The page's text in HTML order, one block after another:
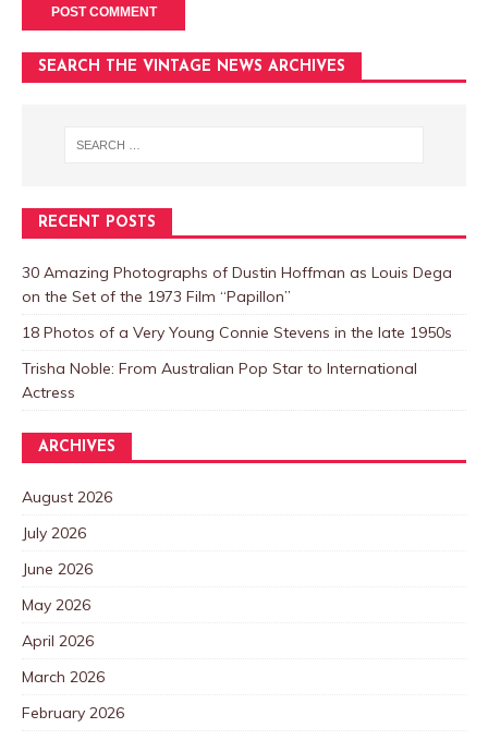
SEARCH THE VINTAGE NEWS ARCHIVES
RECENT POSTS
30 Amazing Photographs of Dustin Hoffman as Louis Dega
on the Set of the 1973 Film “Papillon”
18 Photos of a Very Young Connie Stevens in the late 1950s
Trisha Noble: From Australian Pop Star to International
Actress
ARCHIVES
August 2026
July 2026
June 2026
May 2026
April 2026
March 2026
February 2026